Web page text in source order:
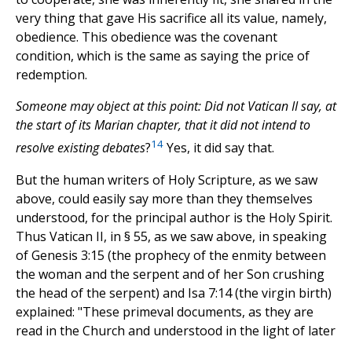
very thing that gave His sacrifice all its value, namely,
obedience. This obedience was the covenant
condition, which is the same as saying the price of
redemption.
Someone may object at this point: Did not Vatican II say, at
the start of its Marian chapter, that it did not intend to
resolve existing debates?14 Yes, it did say that.
But the human writers of Holy Scripture, as we saw
above, could easily say more than they themselves
understood, for the principal author is the Holy Spirit.
Thus Vatican II, in § 55, as we saw above, in speaking
of Genesis 3:15 (the prophecy of the enmity between
the woman and the serpent and of her Son crushing
the head of the serpent) and Isa 7:14 (the virgin birth)
explained: "These primeval documents, as they are
read in the Church and understood in the light of later